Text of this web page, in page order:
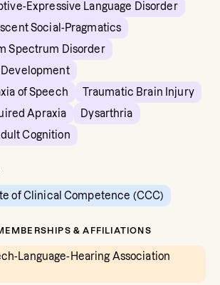
Expressive Language Disorder
Social-Pragmatics
Spectrum Disorder
Development
of Speech
Traumatic Brain Injury
Apraxia
Dysarthria
Cognition
of Clinical Competence (CCC)
& AFFILIATIONS
Language-Hearing Association